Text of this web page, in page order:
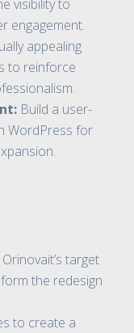
visibility to
engagement.
appealing
to reinforce
Build a user-
WordPress for
target
the redesign
to create a